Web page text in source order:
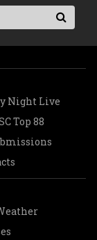
Night Live
Top 88